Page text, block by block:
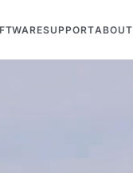
SUPPORTABOUT